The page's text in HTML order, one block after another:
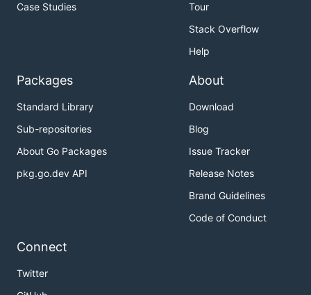
Case Studies
Tour
Stack Overflow
Help
Packages
Standard Library
Sub-repositories
About Go Packages
pkg.go.dev API
About
Download
Blog
Issue Tracker
Release Notes
Brand Guidelines
Code of Conduct
Connect
Twitter